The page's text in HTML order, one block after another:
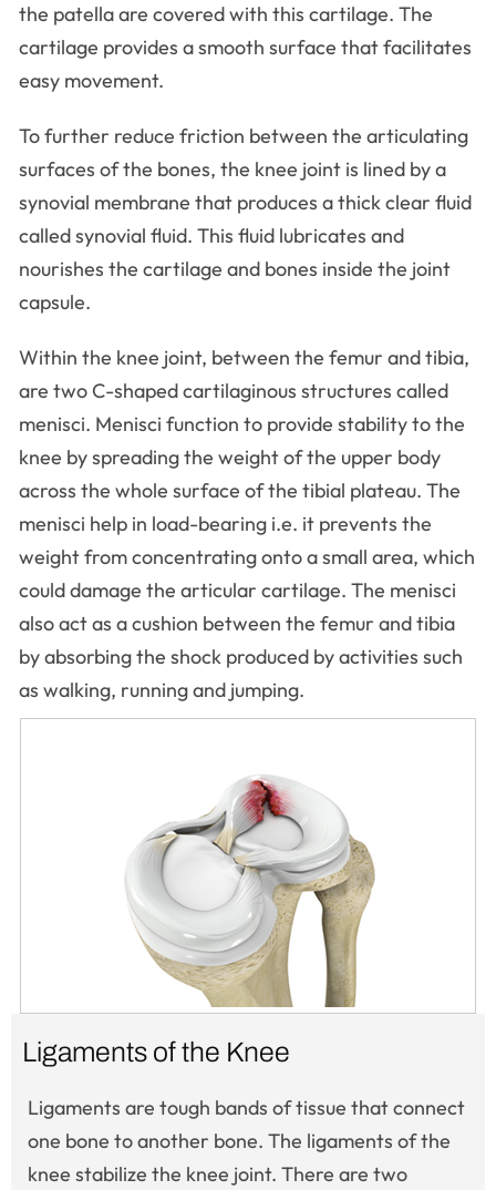
the patella are covered with this cartilage. The
cartilage provides a smooth surface that facilitates
easy movement.
To further reduce friction between the articulating
surfaces of the bones, the knee joint is lined by a
synovial membrane that produces a thick clear fluid
called synovial fluid. This fluid lubricates and
nourishes the cartilage and bones inside the joint
capsule.
Within the knee joint, between the femur and tibia,
are two C-shaped cartilaginous structures called
menisci. Menisci function to provide stability to the
knee by spreading the weight of the upper body
across the whole surface of the tibial plateau. The
menisci help in load-bearing i.e. it prevents the
weight from concentrating onto a small area, which
could damage the articular cartilage. The menisci
also act as a cushion between the femur and tibia
by absorbing the shock produced by activities such
as walking, running and jumping.
Ligaments of the Knee
Ligaments are tough bands of tissue that connect
one bone to another bone. The ligaments of the
knee stabilize the knee joint. There are two